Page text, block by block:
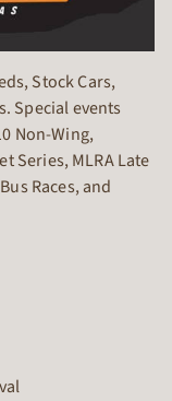
Stock Cars,
Special events
Non-Wing,
Series, MLRA Late
Races, and